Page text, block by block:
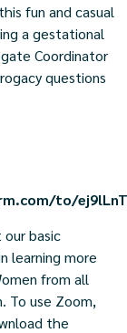
fun and casual
a gestational
Coordinator
questions
to/
basic
learning more
from all
To use Zoom,
the